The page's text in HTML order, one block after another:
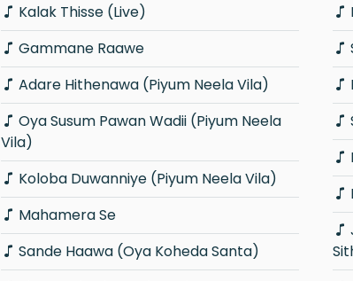
Kalak Thisse (Live)
Gammane Raawe
Adare Hithenawa (Piyum Neela Vila)
Vila)
Koloba Duwanniye (Piyum Neela Vila)
Mahamera Se
Sande Haawa (Oya Koheda Santa)